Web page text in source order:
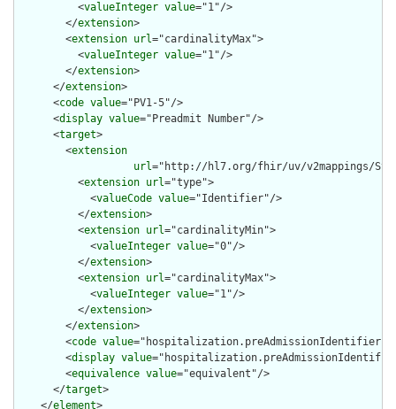
          <
valueInteger value="1"/>
        </
extension>
        <
extension url="cardinalityMax">
          <
valueInteger value="1"/>
        </
extension>
      </
extension>
      <
code value="PV1-5"/>
      <
display value="Preadmit Number"/>
      <
target>
        <
extension
url="http://hl7.org/fhir/uv/v2mappings/
          <
extension url="type">
            <
valueCode value="Identifier"/>
          </
extension>
          <
extension url="cardinalityMin">
            <
valueInteger value="0"/>
          </
extension>
          <
extension url="cardinalityMax">
            <
valueInteger value="1"/>
          </
extension>
        </
extension>
        <
code value="hospitalization.preAdmissionIdentifier"/
        <
display value
        <
equivalence value="equivalent"/>
      </
target>
    </
element>